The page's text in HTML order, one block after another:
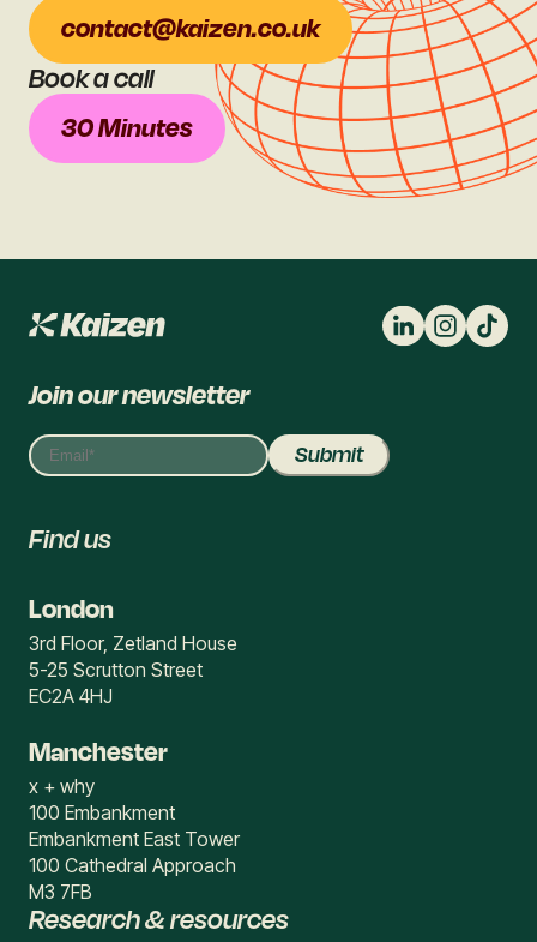
Book a call
30 Minutes
contact@kaizen.co.uk
Join our newsletter
Find us
London
3rd Floor, Zetland House
5-25 Scrutton Street
EC2A 4HJ
Manchester
x + why
100 Embankment
Embankment East Tower
100 Cathedral Approach
M3 7FB
Research & resources